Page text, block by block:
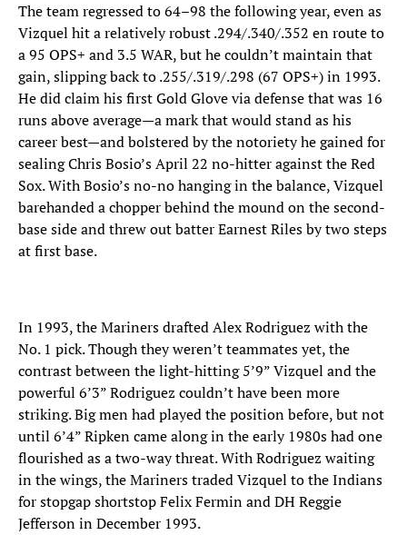
The team regressed to 64–98 the following year, even as
Vizquel hit a relatively robust .294/.340/.352 en route to
a 95 OPS+ and 3.5 WAR, but he couldn’t maintain that
gain, slipping back to .255/.319/.298 (67 OPS+) in 1993.
He did claim his first Gold Glove via defense that was 16
runs above average—a mark that would stand as his
career best—and bolstered by the notoriety he gained for
sealing Chris Bosio’s April 22 no-hitter against the Red
Sox. With Bosio’s no-no hanging in the balance, Vizquel
barehanded a chopper behind the mound on the second-
base side and threw out batter Earnest Riles by two steps
at first base.
In 1993, the Mariners drafted Alex Rodriguez with the
No. 1 pick. Though they weren’t teammates yet, the
contrast between the light-hitting 5’9” Vizquel and the
powerful 6’3” Rodriguez couldn’t have been more
striking. Big men had played the position before, but not
until 6’4” Ripken came along in the early 1980s had one
flourished as a two-way threat. With Rodriguez waiting
in the wings, the Mariners traded Vizquel to the Indians
for stopgap shortstop Felix Fermin and DH Reggie
Jefferson in December 1993.